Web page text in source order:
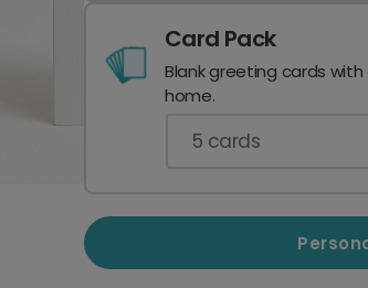
Card Pack
Blank greeting cards
home.
5 cards